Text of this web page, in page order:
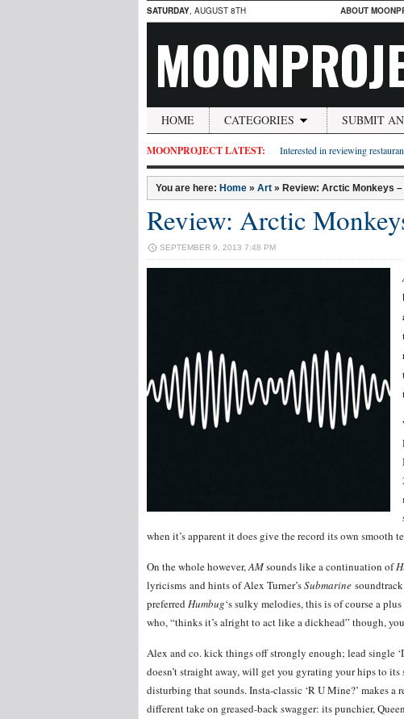
SATURDAY, AUGUST 8TH ABOUT
HOME CATEGORIES SUBMIT
MOONPROJECT LATEST: Interested in reviewing
You are here: Home » Art » Review: Arctic Monkeys –
Review: Arctic
SEPTEMBER 9, 2013 7:48 PM
when it’s apparent it does give the record its own smooth
On the whole however,AMsounds like a continuation of
lyricisms and hints of Alex Turner’sSubmarine
preferredHumbug‘s sulky melodies, this is of course a
who, “thinks it’s alright to act like a dickhead” though,
Alex and co. kick things off strongly enough; lead single
doesn’t straight away, will get you gyrating your hips to
disturbing that sounds. Insta-classic ‘R U Mine?’ makes
different take on greased-back swagger: its punchier,